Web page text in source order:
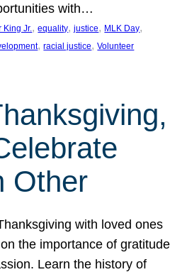
with…
King Jr., equality, justice, MLK Day
, racial justice, Volunteer
Other
with loved ones
the importance of gratitude
Learn the history of